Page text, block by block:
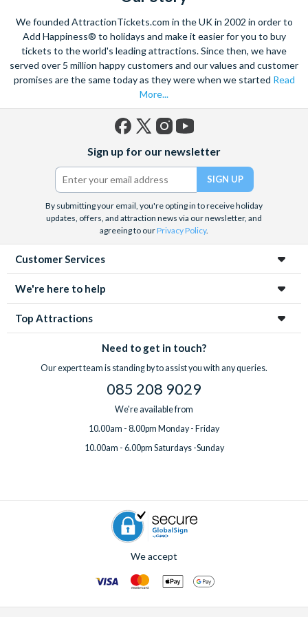
We founded AttractionTickets.com in the UK in 2002 in order to
Add Happiness® to holidays and make it easier for you to buy
tickets to the world's leading attractions. Since then, we have
served over 5 million happy customers and our values and customer
promises are the same today as they were when we started Read
More...
(formerly
Twitter)
Sign up for our newsletter
By submitting your email, you're opting in to receive holiday
updates, offers, and attraction news via our newsletter, and
agreeing to ourPrivacy Policy.
Customer Services
We're here to help
Top Attractions
Need to get in touch?
Our expert team is standing by to assist you with any queries.
085 208 9029
We're available from
10.00am - 8.00pm Monday - Friday
10.00am - 6.00pm Saturdays -Sunday
We accept